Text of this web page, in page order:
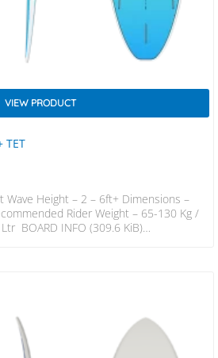
TET
VIEW PRODUCT
Wave Height – 2 – 6ft+ Dimensions –
Rider Weight – 65-130 Kg /
BOARD INFO (309.6 KiB)